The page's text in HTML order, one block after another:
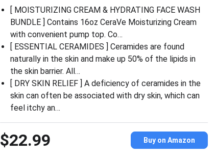
[ MOISTURIZING CREAM & HYDRATING FACE WASH
BUNDLE ] Contains 16oz CeraVe Moisturizing Cream
with convenient pump top. Co…
[ ESSENTIAL CERAMIDES ] Ceramides are found
naturally in the skin and make up 50% of the lipids in
the skin barrier. All…
[ DRY SKIN RELIEF ] A deficiency of ceramides in the
skin can often be associated with dry skin, which can
feel itchy an…
$22.99 Buy on Amazon